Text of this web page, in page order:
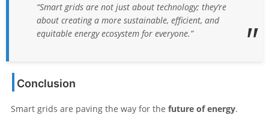
“Smart grids are not just about technology; they’re
about creating a more sustainable, efficient, and
equitable energy ecosystem for everyone.”
Conclusion
Smart grids are paving the way for the future of energy.